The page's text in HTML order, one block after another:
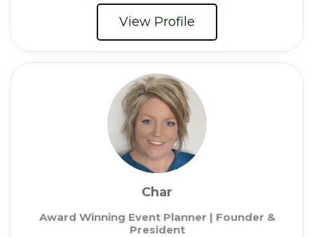
View Profile
Char
Award Winning Event Planner | Founder &
President